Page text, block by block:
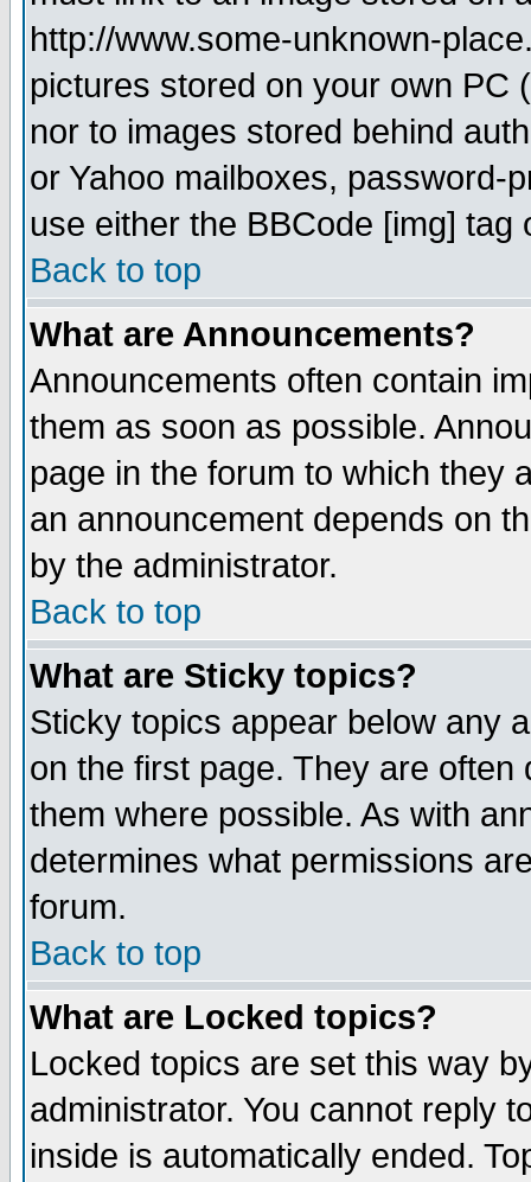
http://www.some-unknown-
pictures stored on your own PC
nor to images stored behind
or Yahoo mailboxes, password-
use either the BBCode [img]
Back to top
What are Announcements?
Announcements often contain
them as soon as possible.
page in the forum to which they
an announcement depends on
by the administrator.
Back to top
What are Sticky topics?
Sticky topics appear below any
on the first page. They are
them where possible. As with
determines what permissions
forum.
Back to top
What are Locked topics?
Locked topics are set this way
administrator. You cannot reply
inside is automatically ended.